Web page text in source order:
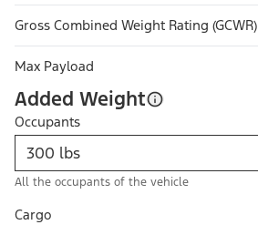
Gross Combined Weight Rating (GCWR)
Max Payload
Added Weight
Occupants
All the occupants of the vehicle
Cargo